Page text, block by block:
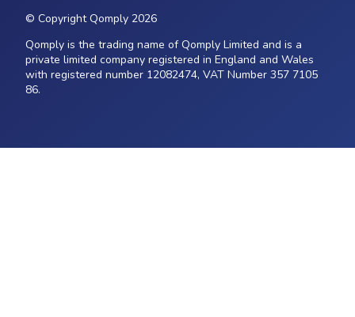
© Copyright Qomply 2026
Qomply is the trading name of Qomply Limited and is a
private limited company registered in England and Wales
with registered number 12082474, VAT Number 357 7105
86.